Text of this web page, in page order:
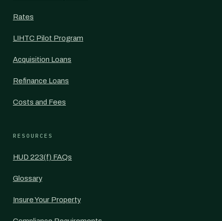
Rates
LIHTC Pilot Program
Acquisition Loans
Refinance Loans
Costs and Fees
RESOURCES
HUD 223(f) FAQs
Glossary
Insure Your Property